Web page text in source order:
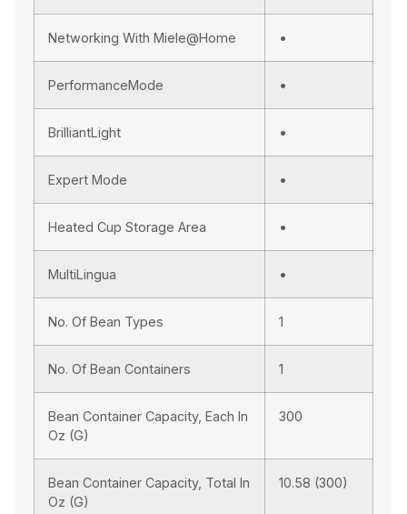
Networking With Miele@home •
PerformanceMode •
BrilliantLight •
Expert Mode •
Heated Cup Storage Area •
MultiLingua •
No. Of Bean Types 1
No. Of Bean Containers 1
Bean Container Capacity, Each In
Oz (g)
300
Bean Container Capacity, Total In
Oz (g)
10.58 (300)